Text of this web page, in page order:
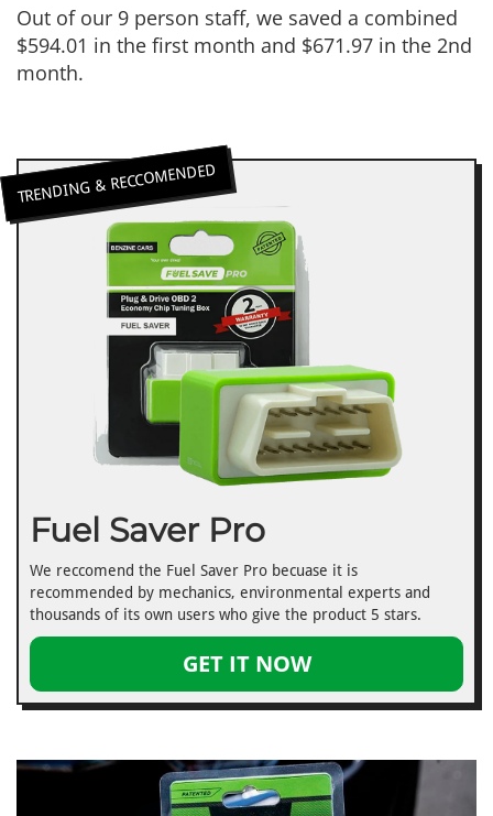
Out of our 9 person staff, we saved a combined
$594.01 in the first month and $671.97 in the 2nd
month.
TRENDING & RECCOMENDED
Fuel Saver Pro
We reccomend the Fuel Saver Pro becuase it is
recommended by mechanics, environmental experts and
thousands of its own users who give the product 5 stars.
GET IT NOW